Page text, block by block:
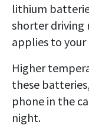
lithium
shorter driving
applies to
Higher
these
phone in the
night.